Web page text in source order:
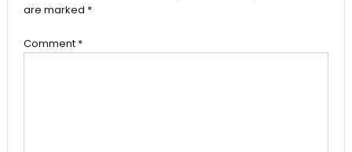
are marked *
Comment *